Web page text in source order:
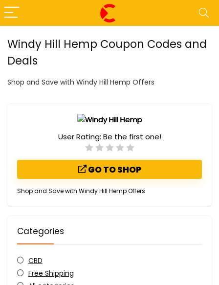
Windy Hill Hemp Coupon Codes and
Deals
Shop and Save with Windy Hill Hemp Offers
User Rating: Be the first one!
GO TO SHOP
Shop and Save with Windy Hill Hemp Offers
Categories
CBD
Free Shipping